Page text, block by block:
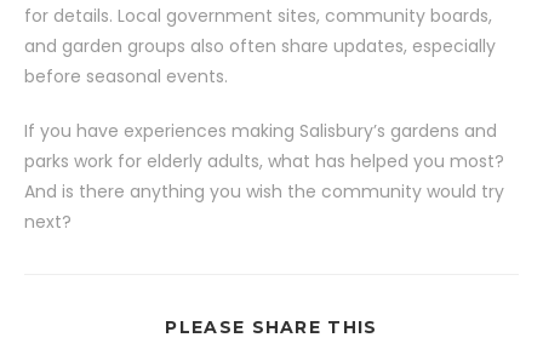
for details. Local government sites, community boards,
and garden groups also often share updates, especially
before seasonal events.
If you have experiences making Salisbury’s gardens and
parks work for elderly adults, what has helped you most?
And is there anything you wish the community would try
next?
PLEASE SHARE THIS